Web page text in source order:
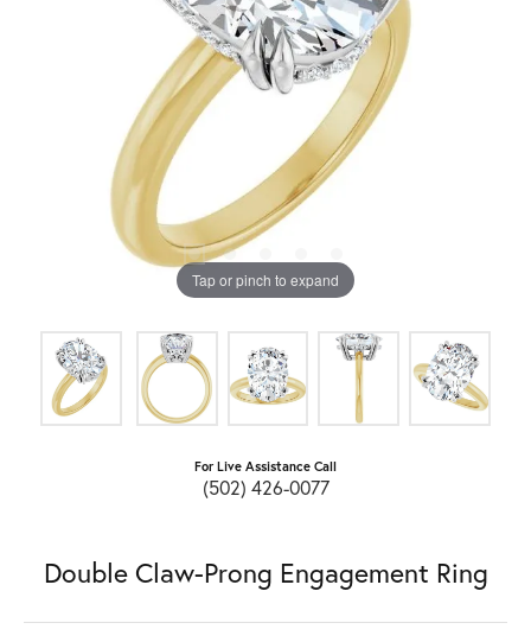
Tap or pinch to expand
For Live Assistance Call
(502) 426-0077
Double Claw-Prong Engagement Ring